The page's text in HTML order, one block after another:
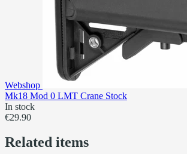
Webshop
Mk18 Mod 0 LMT Crane Stock
In stock
€29.90
Related items